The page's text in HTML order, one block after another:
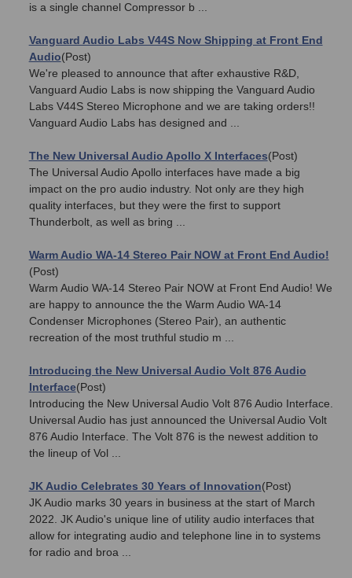
is a single channel Compressor b ...
Vanguard Audio Labs V44S Now Shipping at Front End
Audio(Post)
We're pleased to announce that after exhaustive R&D,
Vanguard Audio Labs is now shipping the Vanguard Audio
Labs V44S Stereo Microphone and we are taking orders!!
Vanguard Audio Labs has designed and ...
The New Universal Audio Apollo X Interfaces(Post)
The Universal Audio Apollo interfaces have made a big
impact on the pro audio industry. Not only are they high
quality interfaces, but they were the first to support
Thunderbolt, as well as bring ...
Warm Audio WA-14 Stereo Pair NOW at Front End Audio!
(Post)
Warm Audio WA-14 Stereo Pair NOW at Front End Audio! We
are happy to announce the the Warm Audio WA-14
Condenser Microphones (Stereo Pair), an authentic
recreation of the most truthful studio m ...
Introducing the New Universal Audio Volt 876 Audio
Interface(Post)
Introducing the New Universal Audio Volt 876 Audio Interface.
Universal Audio has just announced the Universal Audio Volt
876 Audio Interface. The Volt 876 is the newest addition to
the lineup of Vol ...
JK Audio Celebrates 30 Years of Innovation(Post)
JK Audio marks 30 years in business at the start of March
2022. JK Audio's unique line of utility audio interfaces that
allow for integrating audio and telephone line in to systems
for radio and broa ...